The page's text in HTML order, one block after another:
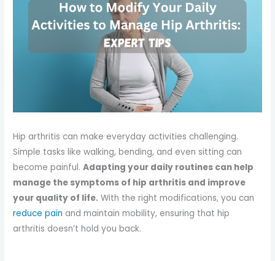
Hip arthritis can make everyday activities challenging.
Simple tasks like walking, bending, and even sitting can
become painful.Adapting your daily routines can help
manage the symptoms of hip arthritis and improve
your quality of life. With the right modifications, you can
reduce pain and maintain mobility, ensuring that hip
arthritis doesn’t hold you back.